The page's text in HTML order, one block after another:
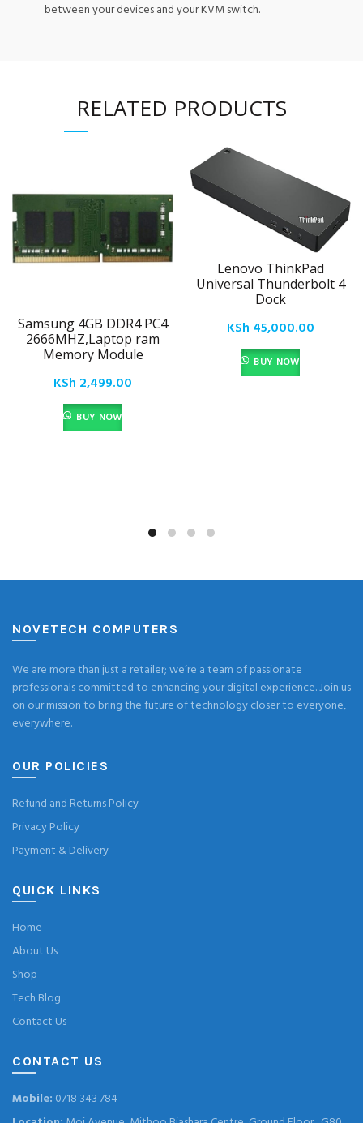
between your devices and your KVM switch.
RELATED PRODUCTS
Samsung 4GB DDR4 PC4
2666MHZ,Laptop ram
Memory Module
KSh 2,499.00
BUY NOW
Lenovo ThinkPad
Universal Thunderbolt 4
Dock
KSh 45,000.00
BUY NOW
NOVETECH COMPUTERS
We are more than just a retailer; we’re a team of passionate
professionals committed to enhancing your digital experience. Join us
on our mission to bring the future of technology closer to everyone,
everywhere.
OUR POLICIES
Refund and Returns Policy
Privacy Policy
Payment & Delivery
QUICK LINKS
Home
About Us
Shop
Tech Blog
Contact Us
CONTACT US
Mobile: 0718 343 784